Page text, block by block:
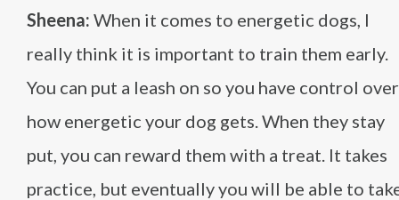
Sheena: When it comes to energetic dogs, I
really think it is important to train them early.
You can put a leash on so you have control over
how energetic your dog gets. When they stay
put, you can reward them with a treat. It takes
practice, but eventually you will be able to